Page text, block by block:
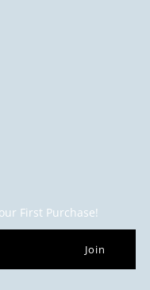
First Purchase!